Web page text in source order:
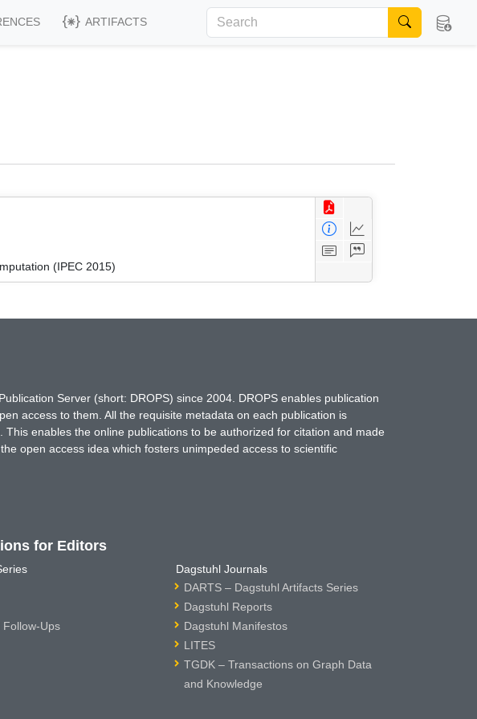
ARTIFACTS
(IPEC 2015)
Server (short: DROPS) since 2004. DROPS enables publication
access to them. All the requisite metadata on each publication is
enables the online publications to be authorized for citation and made
open access idea which fosters unimpeded access to scientific
for Editors
Follow-Ups
Dagstuhl Journals
DARTS – Dagstuhl Artifacts Series
Dagstuhl Reports
Dagstuhl Manifestos
LITES
TGDK – Transactions on Graph Data
and Knowledge